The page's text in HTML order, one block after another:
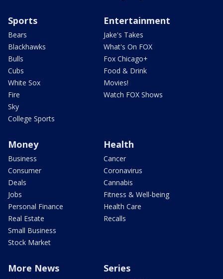
Sports
Bears
Blackhawks
Bulls
Cubs
White Sox
Fire
Sky
College Sports
Entertainment
Jake's Takes
What's On FOX
Fox Chicago+
Food & Drink
Movies!
Watch FOX Shows
Money
Business
Consumer
Deals
Jobs
Personal Finance
Real Estate
Small Business
Stock Market
Health
Cancer
Coronavirus
Cannabis
Fitness & Well-being
Health Care
Recalls
More News Series